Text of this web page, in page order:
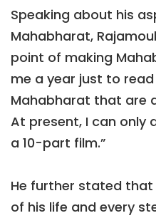
Speaking about his
Mahabharat,
point of making
me a year just to
Mahabharat that are
At present, I can only
a 10-part film.”
He further stated
of his life and every